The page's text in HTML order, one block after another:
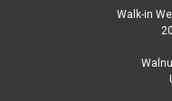
S1812905
1/18 Solido 2025
Grey) Diecast Car
1/18 Solido 2025 BMW
Walk-in